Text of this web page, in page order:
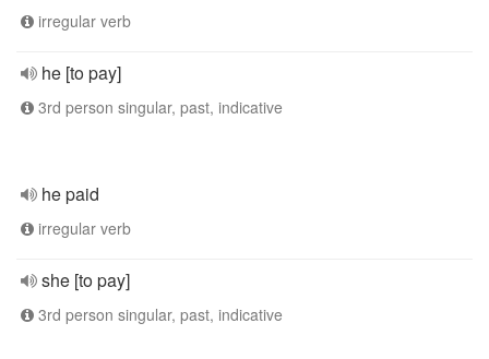
irregular verb
he [to pay]
3rd person singular, past, indicative
he paid
irregular verb
she [to pay]
3rd person singular, past, indicative